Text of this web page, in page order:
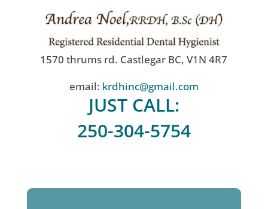
1570 thrums rd. Castlegar BC, V1N 4R7
email: krdhinc@gmail.com
JUST CALL:
250-304-5754